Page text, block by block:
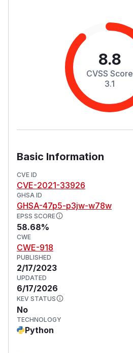
8.8
CVSS Score
3.1
Basic Information
CVE ID
CVE-2021-33926
GHSA ID
GHSA-47p5-p3jw-w78w
EPSS SCORE
58.68%
CWE
CWE-918
PUBLISHED
2/17/2023
UPDATED
6/17/2026
KEV STATUS
No
TECHNOLOGY
Python